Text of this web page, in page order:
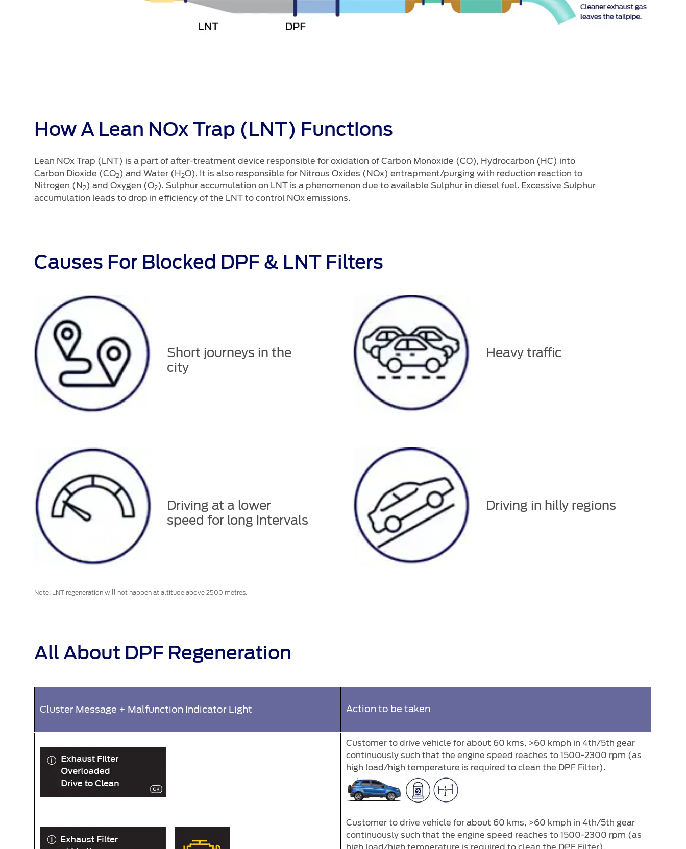
How A Lean NOx Trap (LNT) Functions
Lean NOx Trap (LNT) is a part of after-treatment device responsible for oxidation of Carbon Monoxide (CO), Hydrocarbon (HC) into
Carbon Dioxide (CO2) and Water (H2O). It is also responsible for Nitrous Oxides (NOx) entrapment/purging with reduction reaction to
Nitrogen (N2) and Oxygen (O2). Sulphur accumulation on LNT is a phenomenon due to available Sulphur in diesel fuel. Excessive Sulphur
accumulation leads to drop in efficiency of the LNT to control NOx emissions.
Causes For Blocked DPF & LNT Filters
Short journeys in the
city
Heavy traffic
Driving at a lower
speed for long intervals
Driving in hilly regions
Note: LNT regeneration will not happen at altitude above 2500 metres.
All About DPF Regeneration
Cluster Message + Malfunction Indicator Light Action to be taken
Customer to drive vehicle for about 60 kms, >60 kmph in 4th/5th gear
continuously such that the engine speed reaches to 1500-2300 rpm (as
high load/high temperature is required to clean the DPF Filter).
Customer to drive vehicle for about 60 kms, >60 kmph in 4th/5th gear
continuously such that the engine speed reaches to 1500-2300 rpm (as
high load/high temperature is required to clean the DPF Filter).